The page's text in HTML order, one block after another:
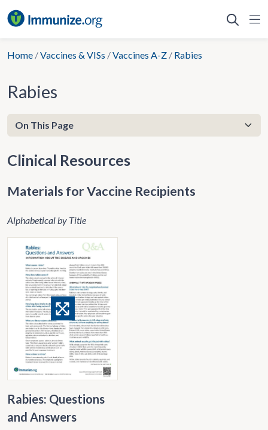
to
Home /Vaccines & VISs /Vaccines A-Z / Rabies
Rabies
Clinical Resources
Materials for Vaccine Recipients
Alphabetical by Title
Rabies: Questions
and Answers